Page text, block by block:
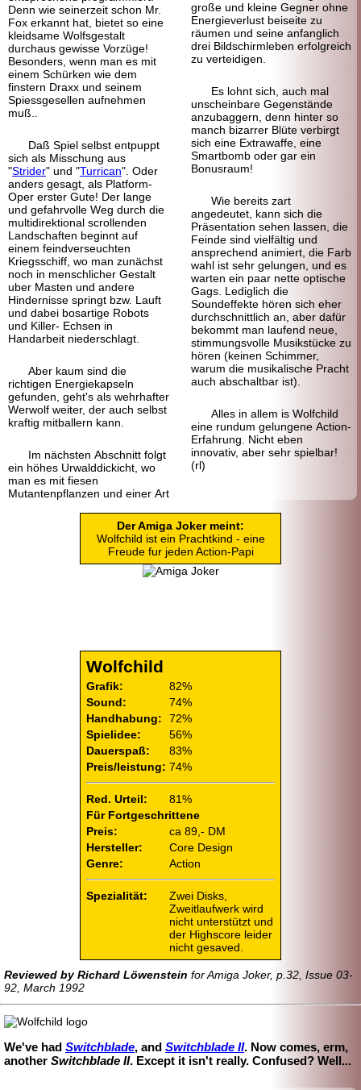
Denn wie seinerzeit schon Mr.
Fox erkannt hat, bietet so eine
kleidsame Wolfsgestalt
durchaus gewisse Vorzüge!
Besonders, wenn man es mit
einem Schürken wie dem
finstern Draxx und seinem
Spiessgesellen aufnehmen
muß..
Daß Spiel selbst entpuppt
sich als Misschung aus
"Strider" und "Turrican". Oder
anders gesagt, als Platform-
Oper erster Gute! Der lange
und gefahrvolle Weg durch die
multidirektional scrollenden
Landschaften beginnt auf
einem feindverseuchten
Kriegsschiff, wo man zunächst
noch in menschlicher Gestalt
uber Masten und andere
Hindernisse springt bzw. Lauft
und dabei bosartige Robots
und Killer- Echsen in
Handarbeit niederschlagt.
Aber kaum sind die
richtigen Energiekapseln
gefunden, geht's als wehrhafter
Werwolf weiter, der auch selbst
kraftig mitballern kann.
Im nächsten Abschnitt folgt
ein höhes Urwalddickicht, wo
man es mit fiesen
Mutantenpflanzen und einer Art
große und kleine Gegner ohne
Energieverlust beiseite zu
räumen und seine anfanglich
drei Bildschirmleben erfolgreich
zu verteidigen.
Es lohnt sich, auch mal
unscheinbare Gegenstände
anzubaggern, denn hinter so
manch bizarrer Blüte verbirgt
sich eine Extrawaffe, eine
Smartbomb oder gar ein
Bonusraum!
Wie bereits zart
angedeutet, kann sich die
Präsentation sehen lassen, die
Feinde sind vielfältig und
ansprechend animiert, die Farb
wahl ist sehr gelungen, und es
warten ein paar nette optische
Gags. Lediglich die
Soundeffekte hören sich eher
durchschnittlich an, aber dafür
bekommt man laufend neue,
stimmungsvolle Musikstücke zu
hören (keinen Schimmer,
warum die musikalische Pracht
auch abschaltbar ist).
Alles in allem is Wolfchild
eine rundum gelungene Action-
Erfahrung. Nicht eben
innovativ, aber sehr spielbar!
(rl)
Der Amiga Joker meint:
Wolfchild ist ein Prachtkind - eine
Freude fur jeden Action-Papi
Wolfchild
Grafik:
82%
Sound:
74%
Handhabung:
72%
Spielidee:
56%
Dauerspaß:
83%
Preis/leistung: 74%
Red. Urteil:
81%
Für Fortgeschrittene
Preis:
ca 89,- DM
Hersteller:
Core Design
Genre:
Action
Spezialität:
Zwei Disks,
Zweitlaufwerk wird
nicht unterstützt und
der Highscore leider
nicht gesaved.
Reviewed by Richard Löwenstein for Amiga Joker, p.32, Issue 03-
92, March 1992
We've had Switchblade, and Switchblade II. Now comes, erm,
another Switchblade II. Except it isn't really. Confused? Well...